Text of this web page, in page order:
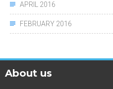
APRIL 2016
FEBRUARY 2016
About us